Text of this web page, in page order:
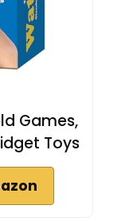
Games,
Toys